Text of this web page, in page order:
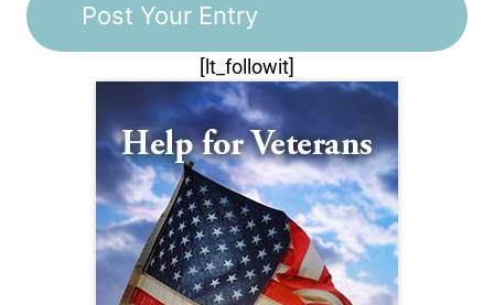
[lt_followit]